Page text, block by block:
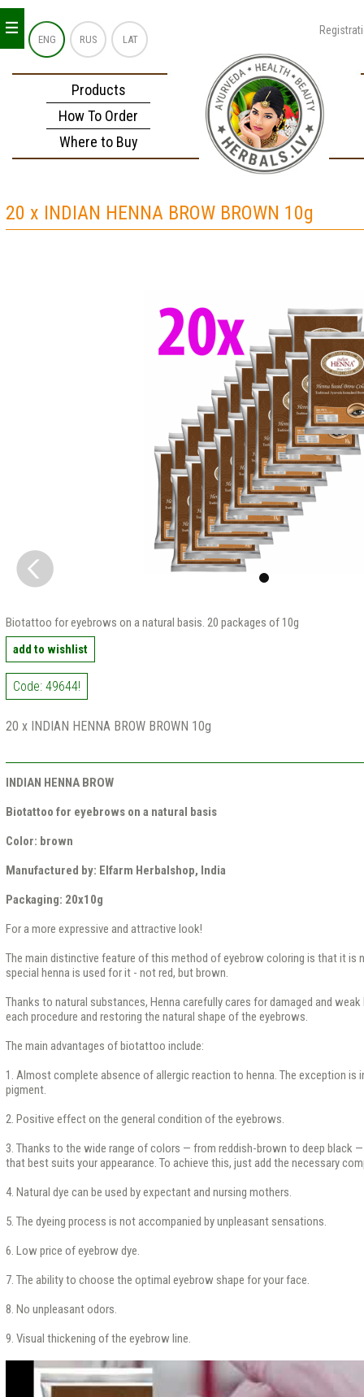
ENG RUS LAT
Products
How To Order
Where to Buy
_
_
_
20 x INDIAN HENNA BROW BROWN 10g
Biotattoo for eyebrows on a natural basis. 20 packages of 10g
add to wishlist
Code: 49644!
20 x INDIAN HENNA BROW BROWN 10g
INDIAN HENNA BROW
Biotattoo for eyebrows on a natural basis
Color: brown
Manufactured by: Elfarm Herbalshop, India
Packaging: 20x10g
For a more expressive and attractive look!
The main distinctive feature of this method of eyebrow coloring is that it is
special henna is used for it - not red, but brown.
Thanks to natural substances, Henna carefully cares for damaged and
each procedure and restoring the natural shape of the eyebrows.
The main advantages of biotattoo include:
1. Almost complete absence of allergic reaction to henna. The exception is
pigment.
2. Positive effect on the general condition of the eyebrows.
3. Thanks to the wide range of colors — from reddish-brown to deep black
that best suits your appearance. To achieve this, just add the necessary
4. Natural dye can be used by expectant and nursing mothers.
5. The dyeing process is not accompanied by unpleasant sensations.
6. Low price of eyebrow dye.
7. The ability to choose the optimal eyebrow shape for your face.
8. No unpleasant odors.
9. Visual thickening of the eyebrow line.